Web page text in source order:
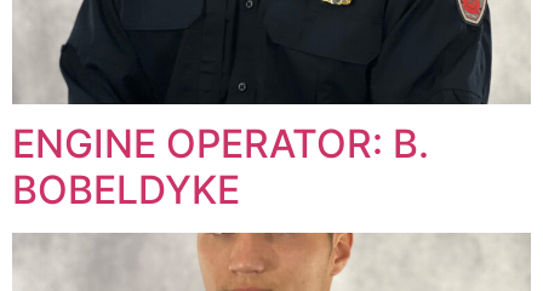
ENGINE OPERATOR: B.
BOBELDYKE